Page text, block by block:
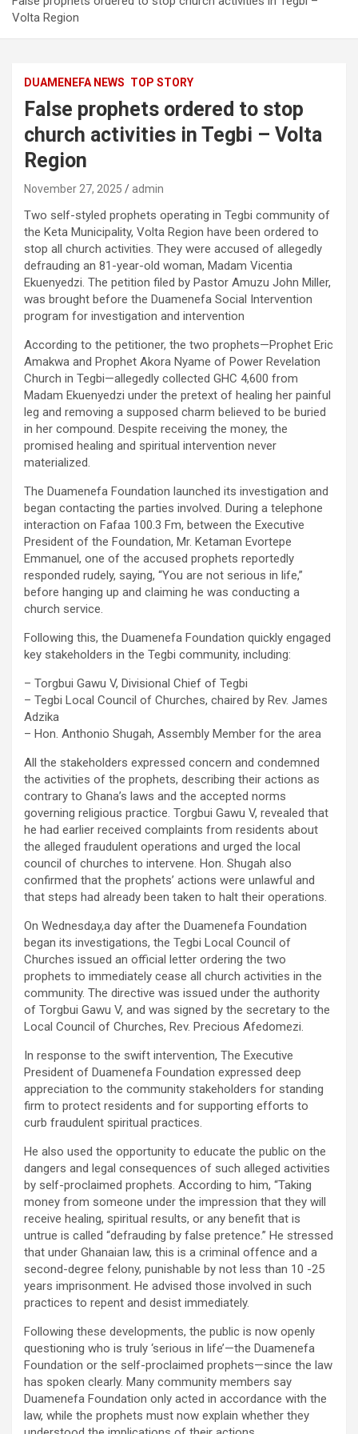
Volta Region
DUAMENEFA NEWS TOP STORY
False prophets ordered to stop
church activities in Tegbi – Volta
Region
November 27, 2025 admin
Two self-styled prophets operating in Tegbi community of
the Keta Municipality, Volta Region have been ordered to
stop all church activities. They were accused of allegedly
defrauding an 81-year-old woman, Madam Vicentia
Ekuenyedzi. The petition filed by Pastor Amuzu John Miller,
was brought before the Duamenefa Social Intervention
program for investigation and intervention
According to the petitioner, the two prophets—Prophet Eric
Amakwa and Prophet Akora Nyame of Power Revelation
Church in Tegbi—allegedly collected GHC 4,600 from
Madam Ekuenyedzi under the pretext of healing her painful
leg and removing a supposed charm believed to be buried
in her compound. Despite receiving the money, the
promised healing and spiritual intervention never
materialized.
The Duamenefa Foundation launched its investigation and
began contacting the parties involved. During a telephone
interaction on Fafaa 100.3 Fm, between the Executive
President of the Foundation, Mr. Ketaman Evortepe
Emmanuel, one of the accused prophets reportedly
responded rudely, saying, “You are not serious in life,”
before hanging up and claiming he was conducting a
church service.
Following this, the Duamenefa Foundation quickly engaged
key stakeholders in the Tegbi community, including:
– Torgbui Gawu V, Divisional Chief of Tegbi
– Tegbi Local Council of Churches, chaired by Rev. James
Adzika
– Hon. Anthonio Shugah, Assembly Member for the area
All the stakeholders expressed concern and condemned
the activities of the prophets, describing their actions as
contrary to Ghana’s laws and the accepted norms
governing religious practice. Torgbui Gawu V, revealed that
he had earlier received complaints from residents about
the alleged fraudulent operations and urged the local
council of churches to intervene. Hon. Shugah also
confirmed that the prophets’ actions were unlawful and
that steps had already been taken to halt their operations.
On Wednesday,a day after the Duamenefa Foundation
began its investigations, the Tegbi Local Council of
Churches issued an official letter ordering the two
prophets to immediately cease all church activities in the
community. The directive was issued under the authority
of Torgbui Gawu V, and was signed by the secretary to the
Local Council of Churches, Rev. Precious Afedomezi.
In response to the swift intervention, The Executive
President of Duamenefa Foundation expressed deep
appreciation to the community stakeholders for standing
firm to protect residents and for supporting efforts to
curb fraudulent spiritual practices.
He also used the opportunity to educate the public on the
dangers and legal consequences of such alleged activities
by self-proclaimed prophets. According to him, “Taking
money from someone under the impression that they will
receive healing, spiritual results, or any benefit that is
untrue is called “defrauding by false pretence.” He stressed
that under Ghanaian law, this is a criminal offence and a
second-degree felony, punishable by not less than 10 -25
years imprisonment. He advised those involved in such
practices to repent and desist immediately.
Following these developments, the public is now openly
questioning who is truly ‘serious in life’—the Duamenefa
Foundation or the self-proclaimed prophets—since the law
has spoken clearly. Many community members say
Duamenefa Foundation only acted in accordance with the
law, while the prophets must now explain whether they